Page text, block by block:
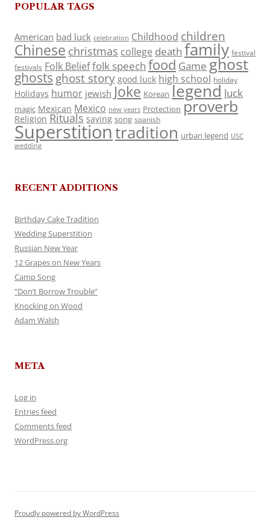
POPULAR TAGS
American bad luck celebration Childhood children
Chinese christmas college death family festival
festivals Folk Belieffolk speech food Game ghost
ghosts ghost story good luck high school holiday
Holidays humor jewish Joke Korean legend luck
magic Mexican Mexico new years Protection proverb
Religion Rituals saying song spanish
Superstitiontradition urban legend USC
wedding
RECENT ADDITIONS
Birthday Cake Tradition
Wedding Superstition
Russian New Year
12 Grapes on New Years
Camp Song
“Don’t Borrow Trouble”
Knocking on Wood
Adam Walsh
META
Log in
Entries feed
Comments feed
WordPress.org
Proudly powered by WordPress